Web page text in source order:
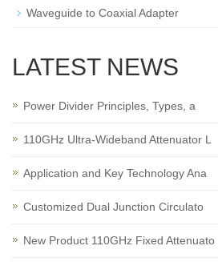
Waveguide to Coaxial Adapter
LATEST NEWS
Power Divider Principles, Types, a
110GHz Ultra-Wideband Attenuator L
Application and Key Technology Ana
Customized Dual Junction Circulato
New Product 110GHz Fixed Attenuato